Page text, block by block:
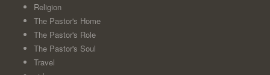
Religion
The Pastor's Home
The Pastor's Role
The Pastor's Soul
Travel